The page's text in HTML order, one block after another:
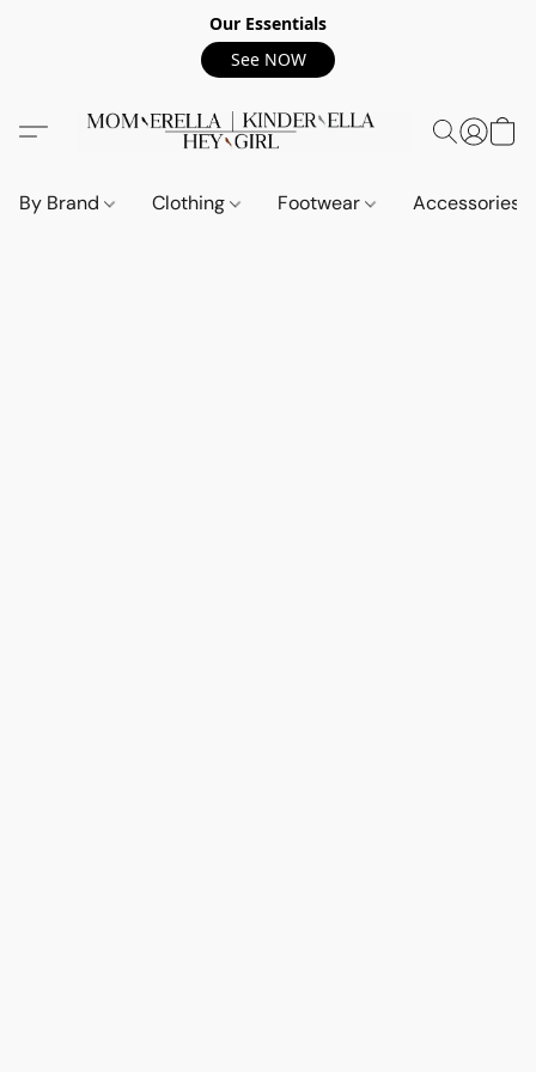
Our Essentials
See NOW
By Brand Clothing Footwear Accessories